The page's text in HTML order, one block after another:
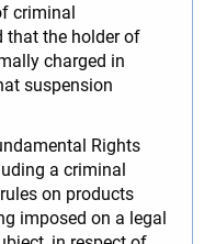
criminal
that the holder of
charged in
suspension
Rights
a criminal
on products
imposed on a legal